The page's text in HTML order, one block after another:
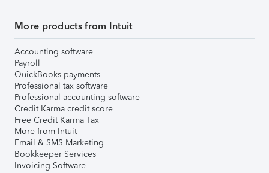
More products from Intuit
Accounting software
Payroll
QuickBooks payments
Professional tax software
Professional accounting software
Credit Karma credit score
Free Credit Karma Tax
More from Intuit
Email & SMS Marketing
Bookkeeper Services
Invoicing Software